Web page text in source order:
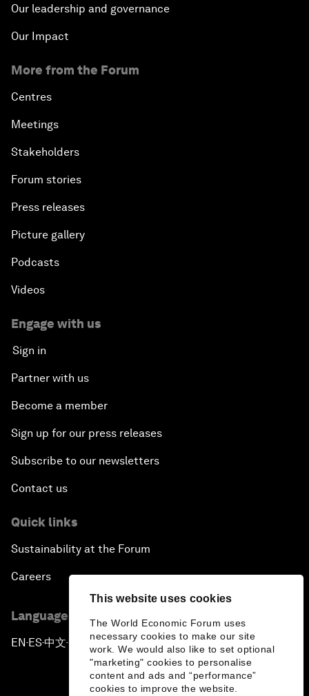
This website uses cookies
The World Economic Forum uses
necessary cookies to make our site
work. We would also like to set optional
"marketing" cookies to personalise
content and ads and “performance”
cookies to improve the website.
Our leadership and governance
Our Impact
More from the Forum
Centres
Meetings
Stakeholders
Forum stories
Press releases
Picture gallery
Podcasts
Videos
Engage with us
Sign in
Partner with us
Become a member
Sign up for our press releases
Subscribe to our newsletters
Contact us
Quick links
Sustainability at the Forum
Careers
Language editions
EN ▪ES▪中文▪ 日本語